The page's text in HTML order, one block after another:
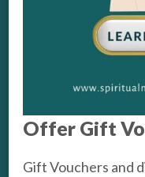
Offer Gift
Gift Vouchers and